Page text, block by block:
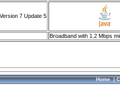
7 Update 5
Broadband with 1.2 Mbps
Home|